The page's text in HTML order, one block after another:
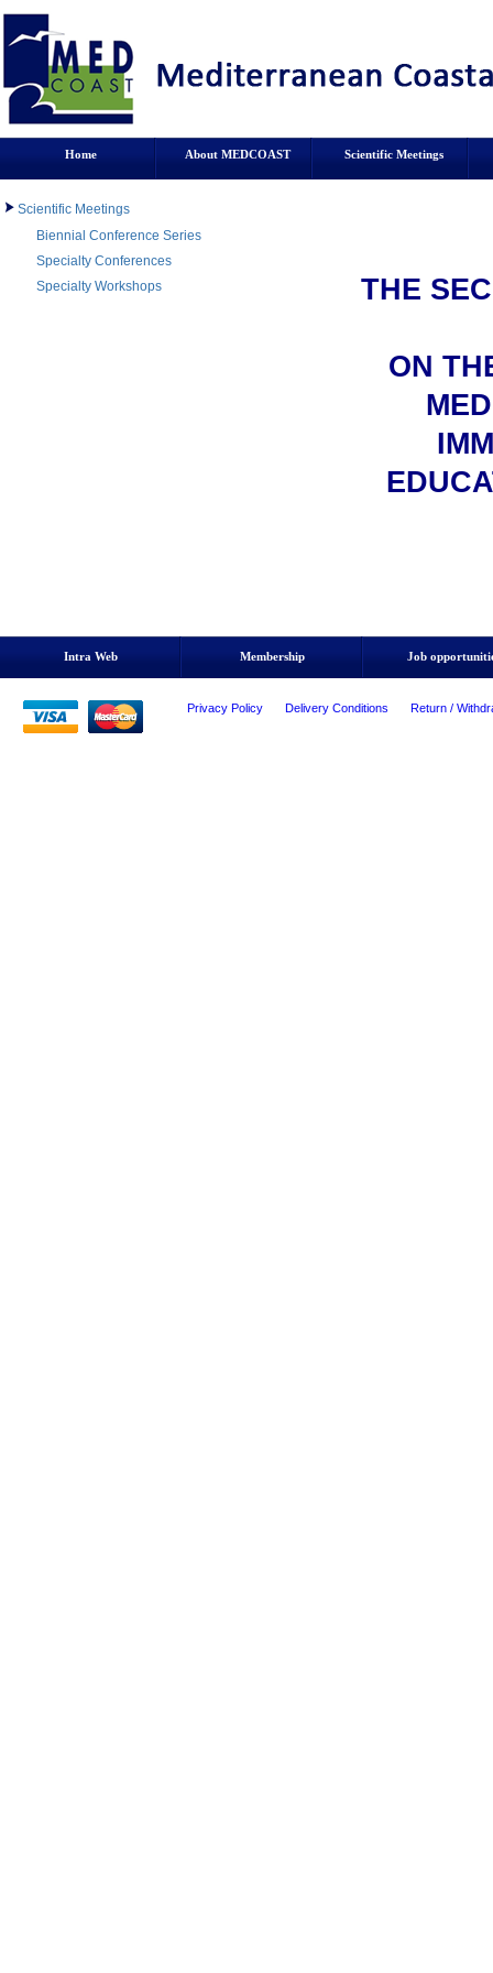
Home About MEDCOAST Scientific Meetings
Scientific Meetings
Biennial Conference Series
Specialty Conferences
Specialty Workshops
THE
ON
Intra Web Membership Job
Privacy Policy Delivery Conditions Return /